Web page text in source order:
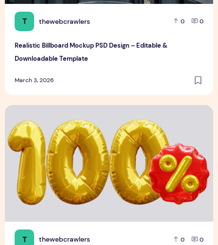
T thewebcrawlers 0 0
Realistic Billboard Mockup PSD Design – Editable &
Downloadable Template
March 3, 2026
T thewebcrawlers 0 0
3D Discount Numbers Illustration Premium & Modern